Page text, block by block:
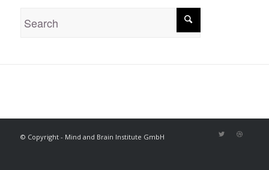
© Copyright - Mind and Brain Institute GmbH